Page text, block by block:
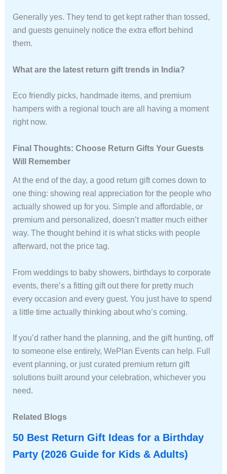
Generally yes. They tend to get kept rather than tossed,
and guests genuinely notice the extra effort behind
them.
What are the latest return gift trends in India?
Eco friendly picks, handmade items, and premium
hampers with a regional touch are all having a moment
right now.
Final Thoughts: Choose Return Gifts Your Guests
Will Remember
At the end of the day, a good return gift comes down to
one thing: showing real appreciation for the people who
actually showed up for you. Simple and affordable, or
premium and personalized, doesn’t matter much either
way. The thought behind it is what sticks with people
afterward, not the price tag.
From weddings to baby showers, birthdays to corporate
events, there’s a fitting gift out there for pretty much
every occasion and every guest. You just have to spend
a little time actually thinking about who’s coming.
If you’d rather hand the planning, and the gift hunting, off
to someone else entirely, WePlan Events can help. Full
event planning, or just curated premium return gift
solutions built around your celebration, whichever you
need.
Related Blogs
50 Best Return Gift Ideas for a Birthday
Party (2026 Guide for Kids & Adults)